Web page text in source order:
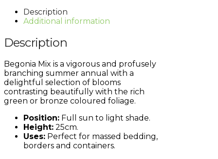
Description
Additional information
Description
Begonia Mix is a vigorous and profusely
branching summer annual with a
delightful selection of blooms
contrasting beautifully with the rich
green or bronze coloured foliage.
Position: Full sun to light shade.
Height: 25cm.
Uses: Perfect for massed bedding,
borders and containers.